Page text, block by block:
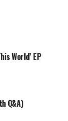
World’ EP
Q&A)